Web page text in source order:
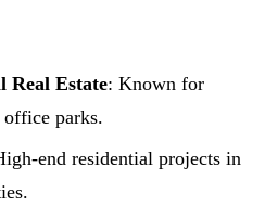
Real Estate: Known for
office parks.
end residential projects in